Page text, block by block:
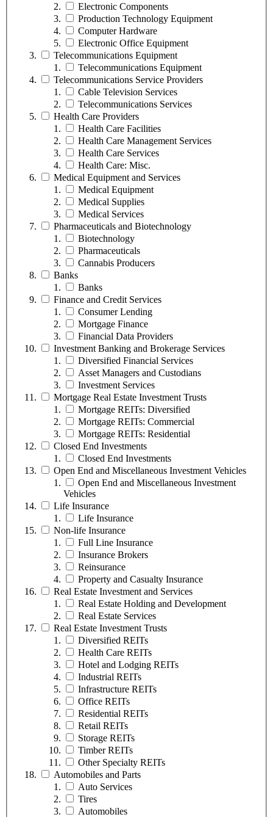
Electronic Components
Production Technology Equipment
Computer Hardware
Electronic Office Equipment
Telecommunications Equipment
Telecommunications Equipment
Telecommunications Service Providers
Cable Television Services
Telecommunications Services
Health Care Providers
Health Care Facilities
Health Care Management Services
Health Care Services
Health Care: Misc.
Medical Equipment and Services
Medical Equipment
Medical Supplies
Medical Services
Pharmaceuticals and Biotechnology
Biotechnology
Pharmaceuticals
Cannabis Producers
Banks
Banks
Finance and Credit Services
Consumer Lending
Mortgage Finance
Financial Data Providers
Investment Banking and Brokerage Services
Diversified Financial Services
Asset Managers and Custodians
Investment Services
Mortgage Real Estate Investment Trusts
Mortgage REITs: Diversified
Mortgage REITs: Commercial
Mortgage REITs: Residential
Closed End Investments
Closed End Investments
Open End and Miscellaneous Investment Vehicles
Open End and Miscellaneous Investment
Vehicles
Life Insurance
Life Insurance
Non-life Insurance
Full Line Insurance
Insurance Brokers
Reinsurance
Property and Casualty Insurance
Real Estate Investment and Services
Real Estate Holding and Development
Real Estate Services
Real Estate Investment Trusts
Diversified REITs
Health Care REITs
Hotel and Lodging REITs
Industrial REITs
Infrastructure REITs
Office REITs
Residential REITs
Retail REITs
Storage REITs
Timber REITs
Other Specialty REITs
Automobiles and Parts
Auto Services
Tires
Automobiles